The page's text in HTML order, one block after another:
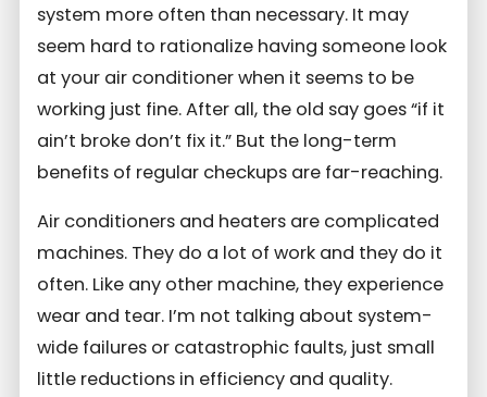
system more often than necessary. It may
seem hard to rationalize having someone look
at your air conditioner when it seems to be
working just fine. After all, the old say goes “if it
ain’t broke don’t fix it.” But the long-term
benefits of regular checkups are far-reaching.
Air conditioners and heaters are complicated
machines. They do a lot of work and they do it
often. Like any other machine, they experience
wear and tear. I’m not talking about system-
wide failures or catastrophic faults, just small
little reductions in efficiency and quality.